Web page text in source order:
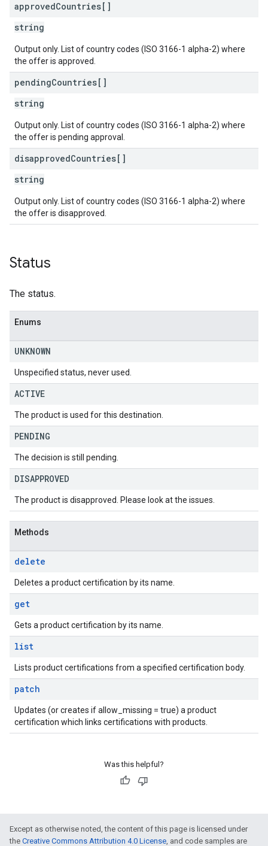
approvedCountries[]
string
Output only. List of country codes (ISO 3166-1 alpha-2) where
the offer is approved.
pendingCountries[]
string
Output only. List of country codes (ISO 3166-1 alpha-2) where
the offer is pending approval.
disapprovedCountries[]
string
Output only. List of country codes (ISO 3166-1 alpha-2) where
the offer is disapproved.
Status
The status.
Enums
UNKNOWN
Unspecified status, never used.
ACTIVE
The product is used for this destination.
PENDING
The decision is still pending.
DISAPPROVED
The product is disapproved. Please look at the issues.
Methods
delete
Deletes a product certification by its name.
get
Gets a product certification by its name.
list
Lists product certifications from a specified certification body.
patch
Updates (or creates if allow_missing = true) a product
certification which links certifications with products.
Was this helpful?
Except as otherwise noted, the content of this page is licensed under
the Creative Commons Attribution 4.0 License, and code samples are